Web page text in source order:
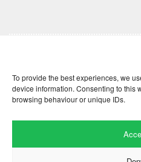
To provide the best experiences, we
device information. Consenting to this
browsing behaviour or unique IDs.